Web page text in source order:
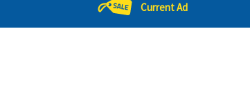
Current Ad